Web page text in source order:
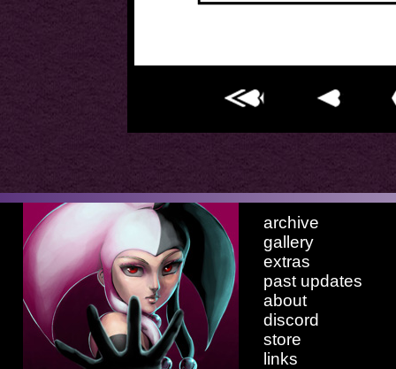
archive
gallery
extras
past updates
about
discord
store
links